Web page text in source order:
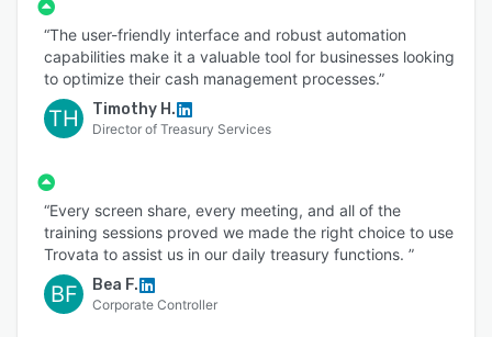
“The user-friendly interface and robust automation
capabilities make it a valuable tool for businesses looking
to optimize their cash management processes.”
TH Timothy H.
Director of Treasury Services
“Every screen share, every meeting, and all of the
training sessions proved we made the right choice to use
Trovata to assist us in our daily treasury functions. ”
BF Bea F.
Corporate Controller